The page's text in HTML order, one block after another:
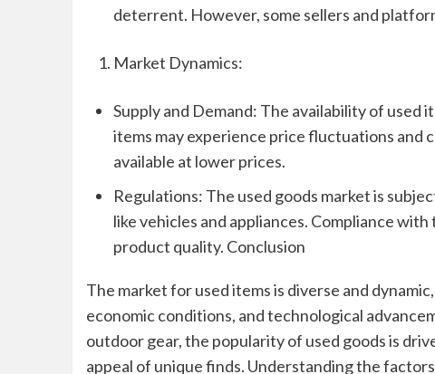
deterrent. However, some sellers and
Market Dynamics:
Supply and Demand: The availability of used
items may experience price fluctuations and
available at lower prices.
Regulations: The used goods market is
like vehicles and appliances. Compliance
product quality. Conclusion
The market for used items is diverse and
economic conditions, and technological
outdoor gear, the popularity of used goods is
appeal of unique finds. Understanding the